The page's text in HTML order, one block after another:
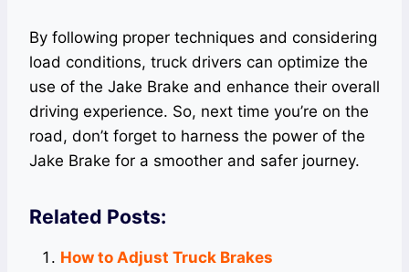
By following proper techniques and considering
load conditions, truck drivers can optimize the
use of the Jake Brake and enhance their overall
driving experience. So, next time you’re on the
road, don’t forget to harness the power of the
Jake Brake for a smoother and safer journey.
Related Posts:
How to Adjust Truck Brakes